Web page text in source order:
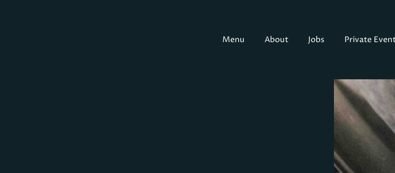
Menu About Jobs Private